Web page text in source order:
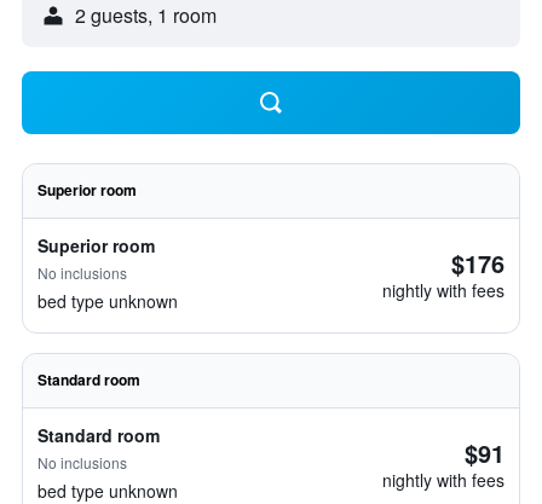
2 guests, 1 room
Superior room
Superior room
No inclusions
bed type unknown
$176
nightly with fees
Standard room
Standard room
No inclusions
bed type unknown
$91
nightly with fees